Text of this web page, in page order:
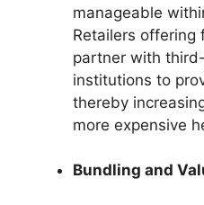
manageable
Retailers offering
partner with
institutions to
thereby
more expensive
Bundling and